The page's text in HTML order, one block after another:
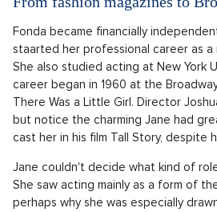
Fonda became financially
staarted her professional career as
She also studied acting at New York
career began in 1960 at the
There Was a Little Girl. Director
but notice the charming Jane had
cast her in his film Tall Story, despite
Jane couldn't decide what kind of
She saw acting mainly as a form of
perhaps why she was especially